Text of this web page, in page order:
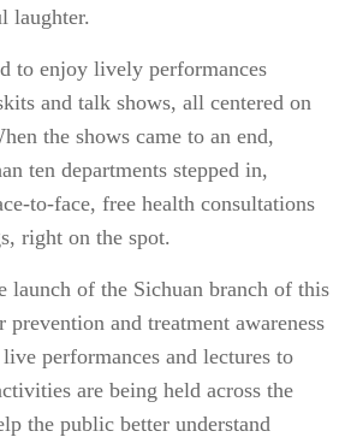
laughter.
to enjoy lively performances
and talk shows, all centered on
the shows came to an end,
ten departments stepped in,
to-face, free health consultations
right on the spot.
launch of the Sichuan branch of this
prevention and treatment awareness
performances and lectures to
are being held across the
the public better understand